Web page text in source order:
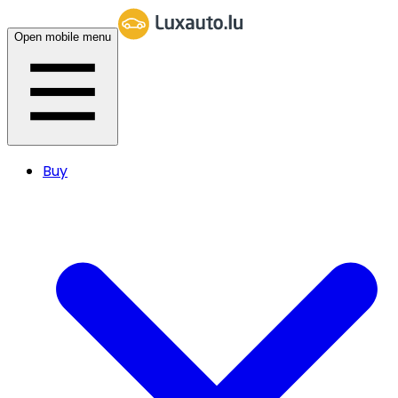
Open mobile menu
Buy